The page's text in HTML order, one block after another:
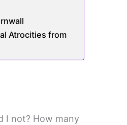
Atrocities from
I not? How many